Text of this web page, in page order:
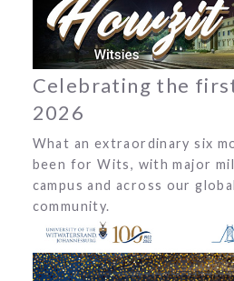
Celebrating the
2026
What an extraordinary six
been for Wits, with major
campus and across our
community.